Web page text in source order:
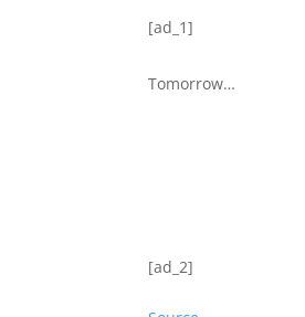
[ad_1]
Tomorrow…
[ad_2]